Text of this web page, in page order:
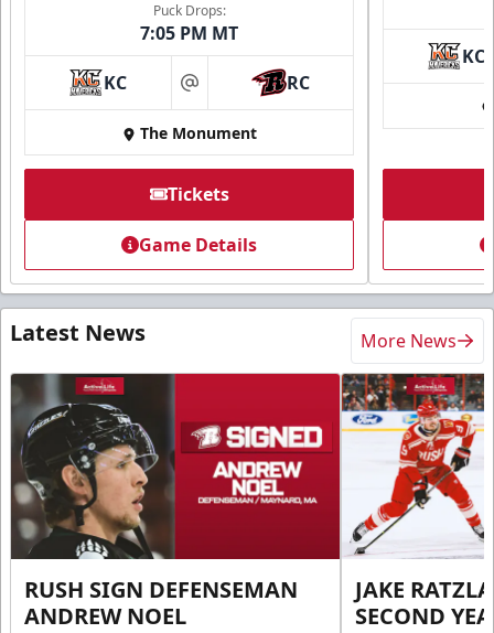
Puck Drops:
7:05 PM MT
KC at RC
The Monument
Tickets
Game Details
KC
Latest News More News
RUSH SIGN DEFENSEMAN
ANDREW NOEL
JAKE
SECOND